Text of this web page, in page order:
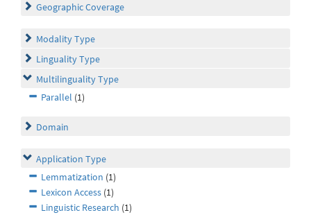
Geographic Coverage
Modality Type
Linguality Type
Multilinguality Type
Parallel (1)
Domain
Application Type
Lemmatization (1)
Lexicon Access (1)
Linguistic Research (1)